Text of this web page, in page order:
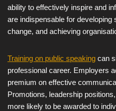
ability to effectively inspire and
are indispensable for developing
change, and achieving
Training on public speaking can
professional career. Employers
premium on effective
Promotions, leadership
more likely to be awarded to